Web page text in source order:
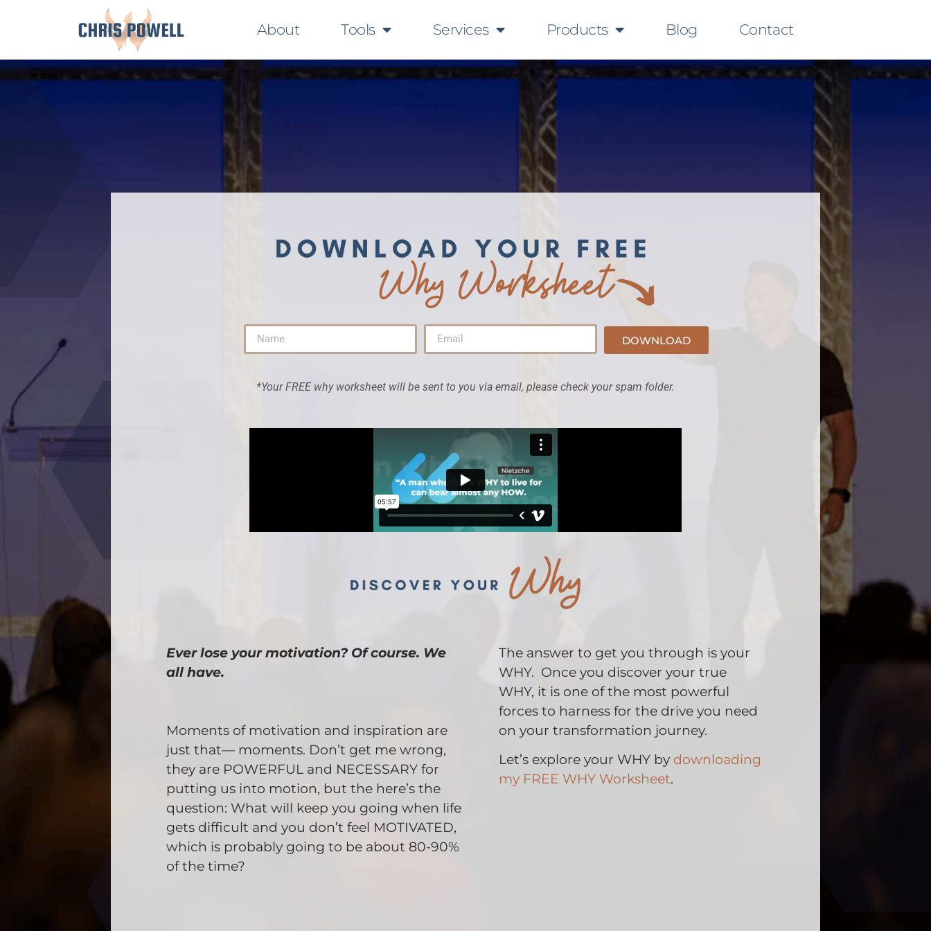
About Tools Services Products Blog Contact
DOWNLOAD
*Your FREE why worksheet will be sent to you via email, please check your spam folder.
Ever lose your motivation? Of course. We
all have.
Moments of motivation and inspiration are
just that— moments. Don’t get me wrong,
they are POWERFUL and NECESSARY for
putting us into motion, but the here’s the
question: What will keep you going when life
gets difficult and you don’t feel MOTIVATED,
which is probably going to be about 80-90%
of the time?
The answer to get you through is your
WHY. Once you discover your true
WHY, it is one of the most powerful
forces to harness for the drive you need
on your transformation journey.
Let’s explore your WHY by downloading
my FREE WHY Worksheet.